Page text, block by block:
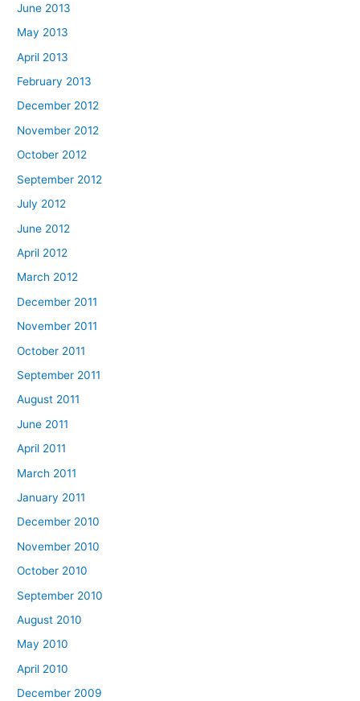
June 2013
May 2013
April 2013
February 2013
December 2012
November 2012
October 2012
September 2012
July 2012
June 2012
April 2012
March 2012
December 2011
November 2011
October 2011
September 2011
August 2011
June 2011
April 2011
March 2011
January 2011
December 2010
November 2010
October 2010
September 2010
August 2010
May 2010
April 2010
December 2009